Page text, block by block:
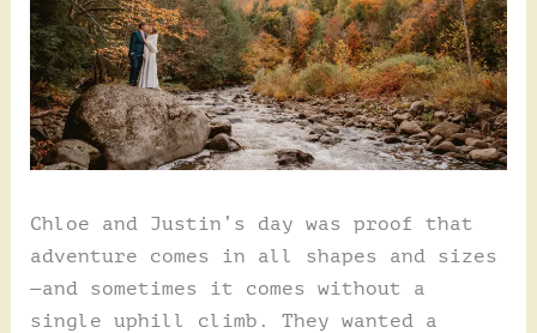
Chloe and Justin’s day was proof that
adventure comes in all shapes and sizes
—and sometimes it comes without a
single uphill climb. They wanted a